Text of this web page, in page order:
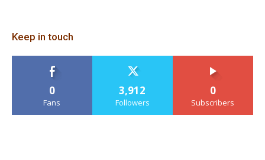
Keep in touch
0
Fans
3,912
Followers
0
Subscribers